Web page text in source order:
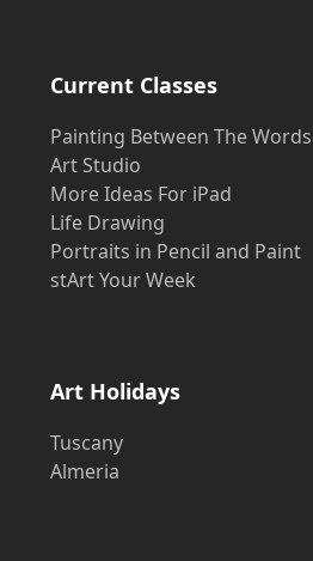
Current Classes
Painting Between The Words
Art Studio
More Ideas For iPad
Life Drawing
Portraits in Pencil and Paint
stArt Your Week
Art Holidays
Tuscany
Almeria